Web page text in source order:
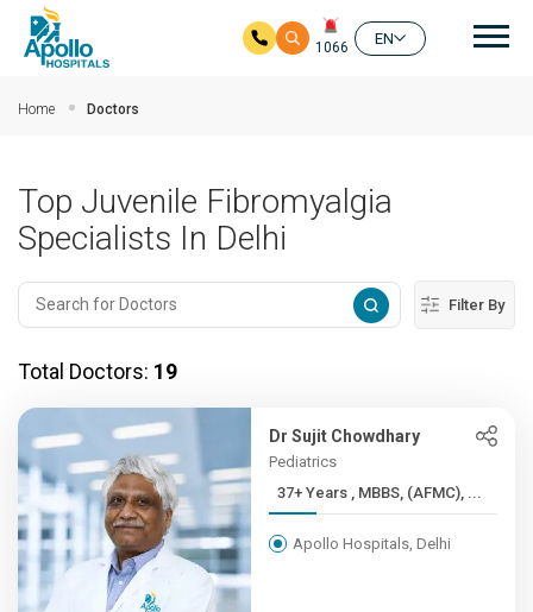
1066
EN
Home Doctors
Top Juvenile Fibromyalgia
Specialists In Delhi
Filter By
Total Doctors: 19
Dr Sujit Chowdhary
Pediatrics
37+ Years , MBBS, (AFMC), ...
Apollo Hospitals, Delhi